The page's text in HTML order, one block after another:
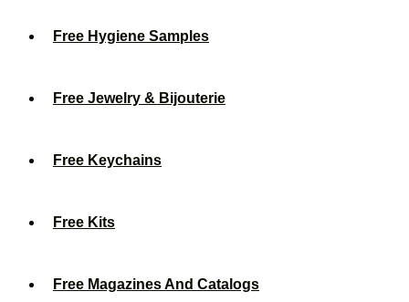
Free Hygiene Samples
Free Jewelry & Bijouterie
Free Keychains
Free Kits
Free Magazines And Catalogs